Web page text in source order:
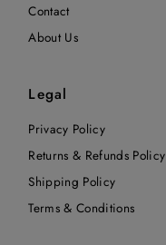
Contact
About Us
Legal
Privacy Policy
Returns & Refunds Policy
Shipping Policy
Terms & Conditions